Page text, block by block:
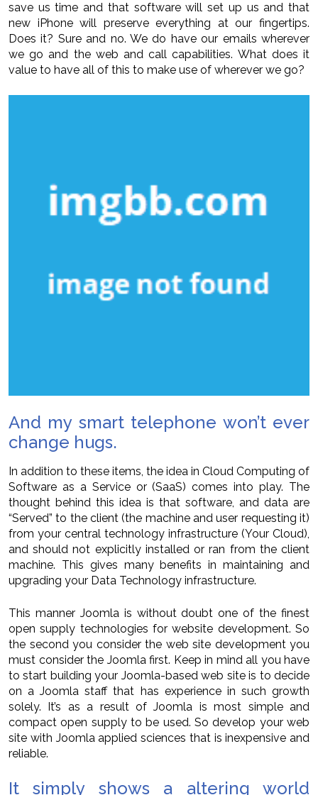
save us time and that software will set up us and that
new iPhone will preserve everything at our fingertips.
Does it? Sure and no. We do have our emails wherever
we go and the web and call capabilities. What does it
value to have all of this to make use of wherever we go?
And my smart telephone won’t ever
change hugs.
In addition to these items, the idea in Cloud Computing of
Software as a Service or (SaaS) comes into play. The
thought behind this idea is that software, and data are
“Served” to the client (the machine and user requesting it)
from your central technology infrastructure (Your Cloud),
and should not explicitly installed or ran from the client
machine. This gives many benefits in maintaining and
upgrading your Data Technology infrastructure.
This manner Joomla is without doubt one of the finest
open supply technologies for website development. So
the second you consider the web site development you
must consider the Joomla first. Keep in mind all you have
to start building your Joomla-based web site is to decide
on a Joomla staff that has experience in such growth
solely. It’s as a result of Joomla is most simple and
compact open supply to be used. So develop your web
site with Joomla applied sciences that is inexpensive and
reliable.
It simply shows a altering world